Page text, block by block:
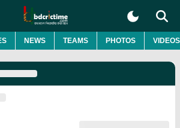
NEWS TEAMS PHOTOS VIDEOS